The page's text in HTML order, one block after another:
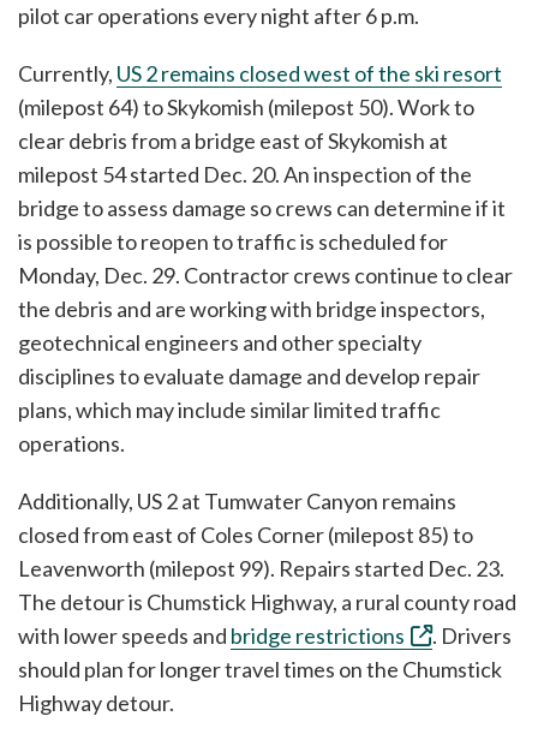
pilot car operations every night after 6 p.m.
Currently, US 2 remains closed west of the ski resort
(milepost 64) to Skykomish (milepost 50). Work to
clear debris from a bridge east of Skykomish at
milepost 54 started Dec. 20. An inspection of the
bridge to assess damage so crews can determine if it
is possible to reopen to traffic is scheduled for
Monday, Dec. 29. Contractor crews continue to clear
the debris and are working with bridge inspectors,
geotechnical engineers and other specialty
disciplines to evaluate damage and develop repair
plans, which may include similar limited traffic
operations.
Additionally, US 2 at Tumwater Canyon remains
closed from east of Coles Corner (milepost 85) to
Leavenworth (milepost 99). Repairs started Dec. 23.
The detour is Chumstick Highway, a rural county road
with lower speeds and bridge restrictions
. Drivers
should plan for longer travel times on the Chumstick
Highway detour.